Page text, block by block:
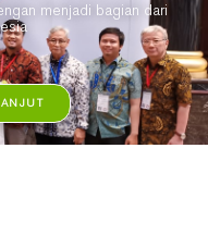
menjadi bagian dari